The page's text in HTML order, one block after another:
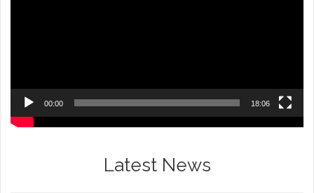
00:00 18:06
Latest News